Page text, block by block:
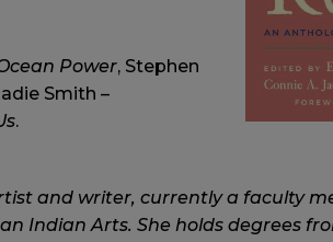
Power, Stephen
Smith –
.
and writer, currently a faculty
Indian Arts. She holds degrees